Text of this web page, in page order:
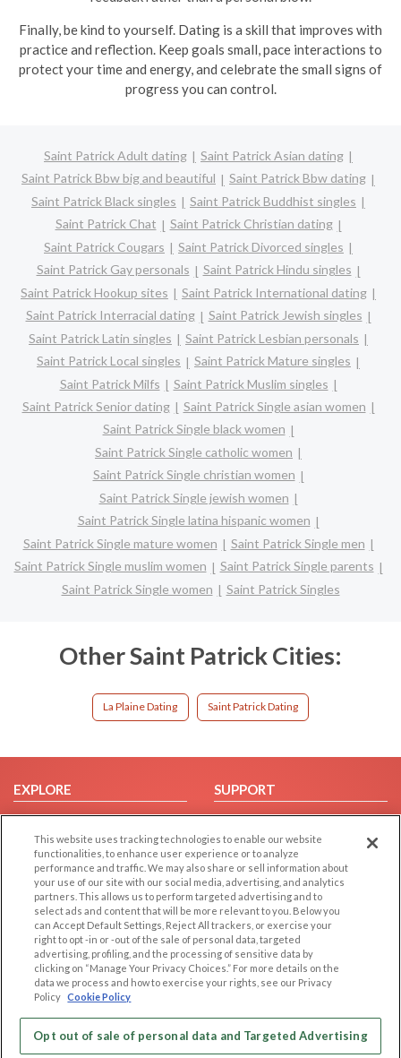
Finally, be kind to yourself. Dating is a skill that improves with
practice and reflection. Keep goals small, pace interactions to
protect your time and energy, and celebrate the small signs of
progress you can control.
Saint Patrick Adult dating
Saint Patrick Asian dating
Saint Patrick Bbw big and beautiful
Saint Patrick Bbw dating
Saint Patrick Black singles
Saint Patrick Buddhist singles
Saint Patrick Chat
Saint Patrick Christian dating
Saint Patrick Cougars
Saint Patrick Divorced singles
Saint Patrick Gay personals
Saint Patrick Hindu singles
Saint Patrick Hookup sites
Saint Patrick International dating
Saint Patrick Interracial dating
Saint Patrick Jewish singles
Saint Patrick Latin singles
Saint Patrick Lesbian personals
Saint Patrick Local singles
Saint Patrick Mature singles
Saint Patrick Milfs
Saint Patrick Muslim singles
Saint Patrick Senior dating
Saint Patrick Single asian women
Saint Patrick Single black women
Saint Patrick Single catholic women
Saint Patrick Single christian women
Saint Patrick Single jewish women
Saint Patrick Single latina hispanic women
Saint Patrick Single mature women
Saint Patrick Single men
Saint Patrick Single muslim women
Saint Patrick Single parents
Saint Patrick Single women
Saint Patrick Singles
Other Saint Patrick Cities:
La Plaine Dating Saint Patrick Dating
EXPLORE
Browse by Category
Browse by Country
Dating Blog
Forum/Topic
SUPPORT
Help/FAQ
Contact Us
LEGAL
Cookie Privacy
Privacy Policy
Terms of use
Code of Conduct
OTHER PLATFORMS
Follow Us on
This website uses tracking technologies to enable our website
functionalities, to enhance user experience or to analyze
performance and traffic. We may also share or sell information about
your use of our site with our social media, advertising, and analytics
partners. This allows us to perform targeted advertising and to
select ads and content that will be more relevant to you. Below you
can Accept Default Settings, Reject All trackers, or exercise your
right to opt -in or -out of the sale of personal data, targeted
advertising, profiling, and the processing of sensitive data by
clicking on “Manage Your Privacy Choices.” For more details on the
data we process and how to exercise your rights, see our Privacy
Policy Cookie Policy
Opt out of sale of personal data and Targeted Advertising